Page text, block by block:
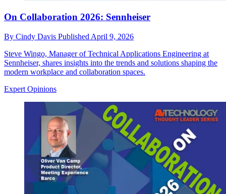
On Collaboration 2026: Sennheiser
By Cindy Davis Published April 9, 2026
Steve Wingo, Manager of Technical Applications Engineering at
Sennheiser, shares insights into the trends and solutions shaping the
modern workplace and collaboration spaces.
Expert Opinions